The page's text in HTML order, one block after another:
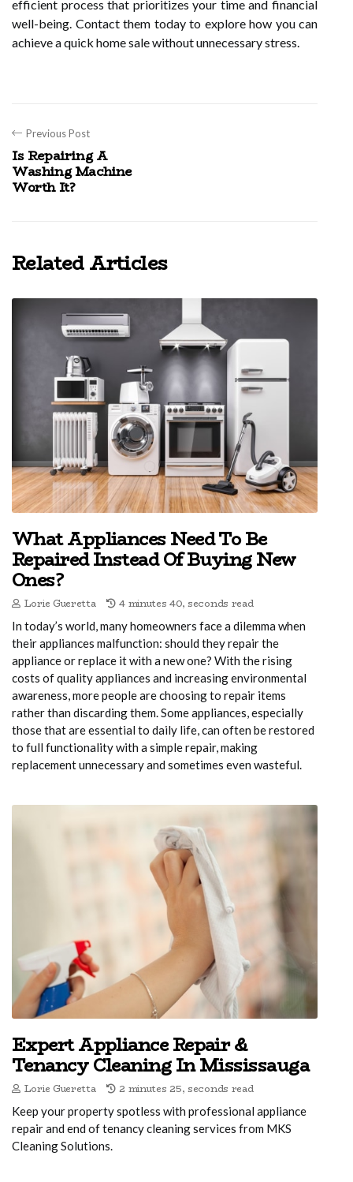
efficient process that prioritizes your time and financial
well-being. Contact them today to explore how you can
achieve a quick home sale without unnecessary stress.
Previous Post
Is Repairing A
Washing Machine
Worth It?
Related Articles
What Appliances Need To Be
Repaired Instead Of Buying New
Ones?
Lorie Gueretta 4 minutes 40, seconds read
In today’s world, many homeowners face a dilemma when
their appliances malfunction: should they repair the
appliance or replace it with a new one? With the rising
costs of quality appliances and increasing environmental
awareness, more people are choosing to repair items
rather than discarding them. Some appliances, especially
those that are essential to daily life, can often be restored
to full functionality with a simple repair, making
replacement unnecessary and sometimes even wasteful.
Expert Appliance Repair &
Tenancy Cleaning In Mississauga
Lorie Gueretta 2 minutes 25, seconds read
Keep your property spotless with professional appliance
repair and end of tenancy cleaning services from MKS
Cleaning Solutions.